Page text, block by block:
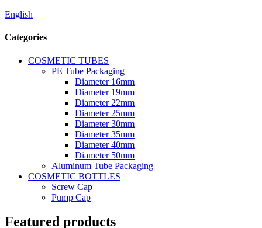
English
Categories
COSMETIC TUBES
PE Tube Packaging
Diameter 16mm
Diameter 19mm
Diameter 22mm
Diameter 25mm
Diameter 30mm
Diameter 35mm
Diameter 40mm
Diameter 50mm
Aluminum Tube Packaging
COSMETIC BOTTLES
Screw Cap
Pump Cap
Featured products